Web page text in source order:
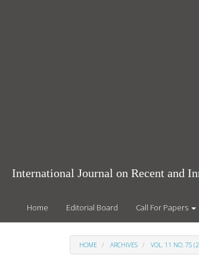
International Journal on Recent and
Home Editorial Board Call For Papers
HOME ARCHIVES VOL. 11 NO. 7S